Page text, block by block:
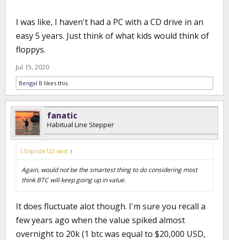
I was like, I haven't had a PC with a CD drive in an
easy 5 years. Just think of what kids would think of
floppys.
Jul 15, 2020
Bengal B likes this.
fanatic
Habitual Line Stepper
LSUpride123 said: ↑
Again, would not be the smartest thing to do considering most
think BTC will keep going up in value.
It does fluctuate alot though. I'm sure you recall a
few years ago when the value spiked almost
overnight to 20k (1 btc was equal to $20,000 USD,